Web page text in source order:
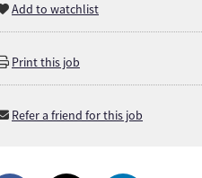
Add to watchlist
Print this job
Refer a friend for this job